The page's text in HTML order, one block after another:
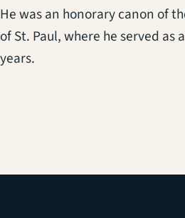
He was an honorary canon of
of St. Paul, where he served as
years.